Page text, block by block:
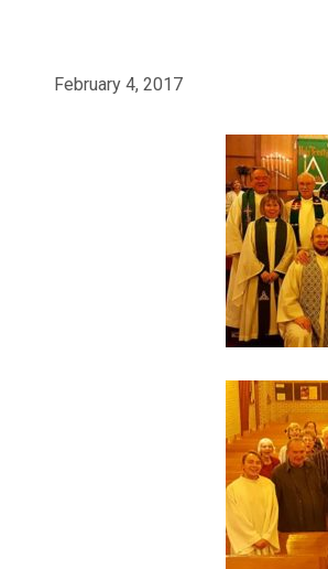
February 4, 2017